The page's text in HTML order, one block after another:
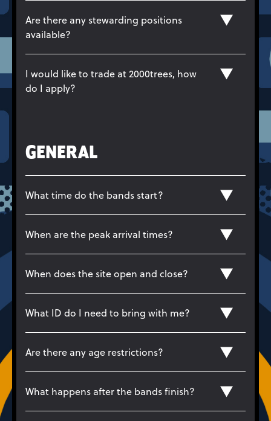
Are there any stewarding positions
available?
I would like to trade at 2000trees, how
do I apply?
GENERAL
What time do the bands start?
When are the peak arrival times?
When does the site open and close?
What ID do I need to bring with me?
Are there any age restrictions?
What happens after the bands finish?